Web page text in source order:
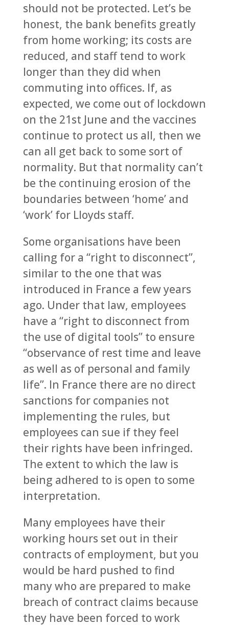
should not be protected. Let’s be
honest, the bank benefits greatly
from home working; its costs are
reduced, and staff tend to work
longer than they did when
commuting into offices. If, as
expected, we come out of lockdown
on the 21st June and the vaccines
continue to protect us all, then we
can all get back to some sort of
normality. But that normality can’t
be the continuing erosion of the
boundaries between ‘home’ and
‘work’ for Lloyds staff.
Some organisations have been
calling for a “right to disconnect”,
similar to the one that was
introduced in France a few years
ago. Under that law, employees
have a “right to disconnect from
the use of digital tools” to ensure
“observance of rest time and leave
as well as of personal and family
life”. In France there are no direct
sanctions for companies not
implementing the rules, but
employees can sue if they feel
their rights have been infringed.
The extent to which the law is
being adhered to is open to some
interpretation.
Many employees have their
working hours set out in their
contracts of employment, but you
would be hard pushed to find
many who are prepared to make
breach of contract claims because
they have been forced to work